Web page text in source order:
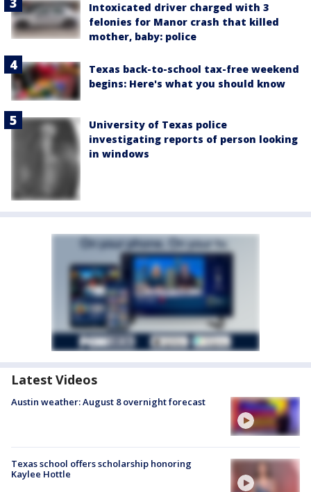
Intoxicated driver charged with 3
felonies for Manor crash that killed
mother, baby: police
Texas back-to-school tax-free weekend
begins: Here's what you should know
University of Texas police
investigating reports of person looking
in windows
Latest Videos
Austin weather: August 8 overnight forecast
Texas school offers scholarship honoring
Kaylee Hottle